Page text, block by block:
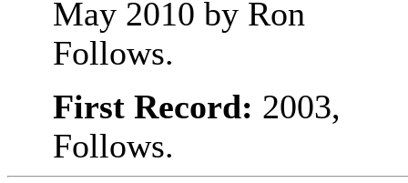
May 2010 by Ron
Follows.
First Record: 2003,
Follows.